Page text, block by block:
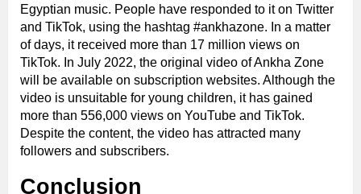
Egyptian music. People have responded to it on Twitter
and TikTok, using the hashtag #ankhazone. In a matter
of days, it received more than 17 million views on
TikTok. In July 2022, the original video of Ankha Zone
will be available on subscription websites. Although the
video is unsuitable for young children, it has gained
more than 556,000 views on YouTube and TikTok.
Despite the content, the video has attracted many
followers and subscribers.
Conclusion